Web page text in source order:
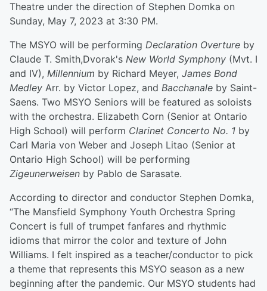
Theatre under the direction of Stephen Domka on
Sunday, May 7, 2023 at 3:30 PM.
The MSYO will be performing Declaration Overture by
Claude T. Smith,Dvorak's New World Symphony (Mvt. I
and IV), Millennium by Richard Meyer, James Bond
Medley Arr. by Victor Lopez, and Bacchanale by Saint-
Saens. Two MSYO Seniors will be featured as soloists
with the orchestra. Elizabeth Corn (Senior at Ontario
High School) will perform Clarinet Concerto No. 1 by
Carl Maria von Weber and Joseph Litao (Senior at
Ontario High School) will be performing
Zigeunerweisen by Pablo de Sarasate.
According to director and conductor Stephen Domka,
“The Mansfield Symphony Youth Orchestra Spring
Concert is full of trumpet fanfares and rhythmic
idioms that mirror the color and texture of John
Williams. I felt inspired as a teacher/conductor to pick
a theme that represents this MSYO season as a new
beginning after the pandemic. Our MSYO students had